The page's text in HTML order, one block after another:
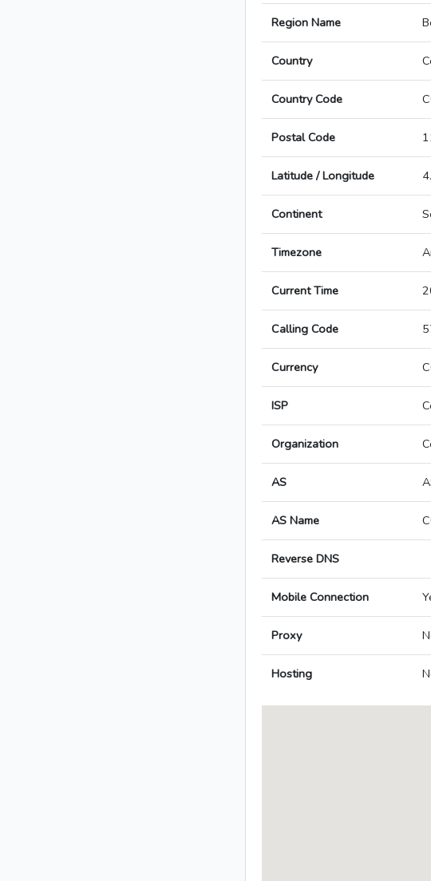
Region Name
Country
Country Code
Postal Code
Latitude / Longitude
Continent
Timezone
Current Time
Calling Code
Currency
ISP
Organization
AS
AS Name
Reverse DNS
Mobile Connection
Proxy
Hosting